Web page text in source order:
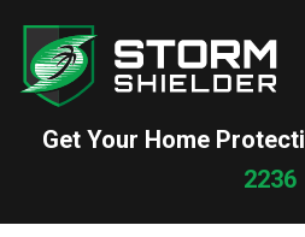
content
Get Your Home
2236